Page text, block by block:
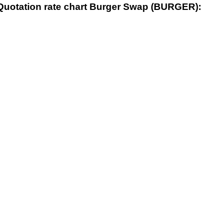
rate chart Burger Swap (BURGER):